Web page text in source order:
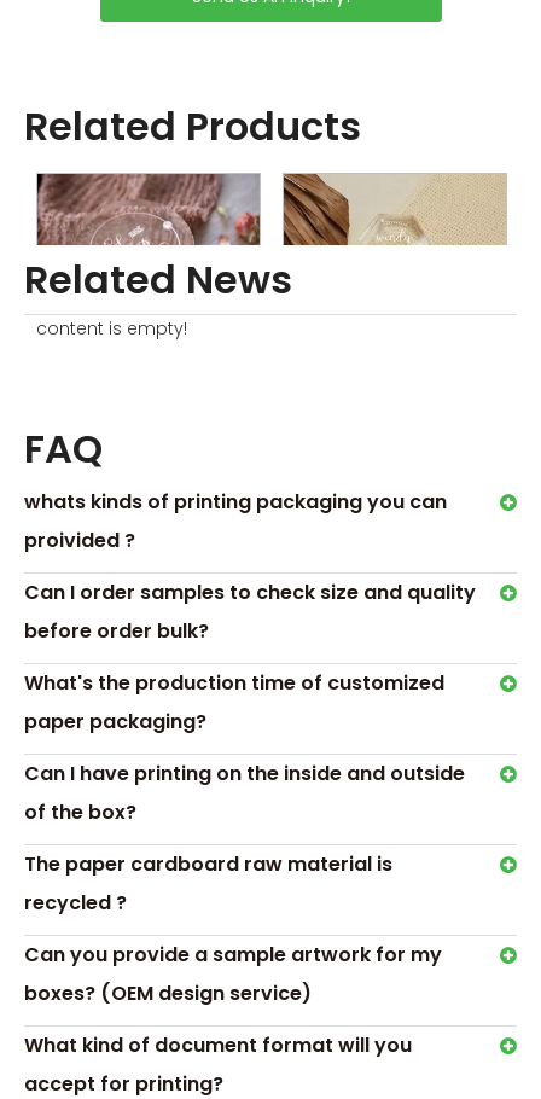
Transport &
Payment
Hot Tags: hexagon ring box, ring box for wedding
Previous:
Related Products
Related News
content is empty!
FAQ
whats kinds of printing packaging you can
proivided ?
Can I order samples to check size and quality
before order bulk?
What's the production time of customized
paper packaging?
Can I have printing on the inside and outside
of the box?
The paper cardboard raw material is
recycled ?
Can you provide a sample artwork for my
boxes? (OEM design service)
What kind of document format will you
accept for printing?